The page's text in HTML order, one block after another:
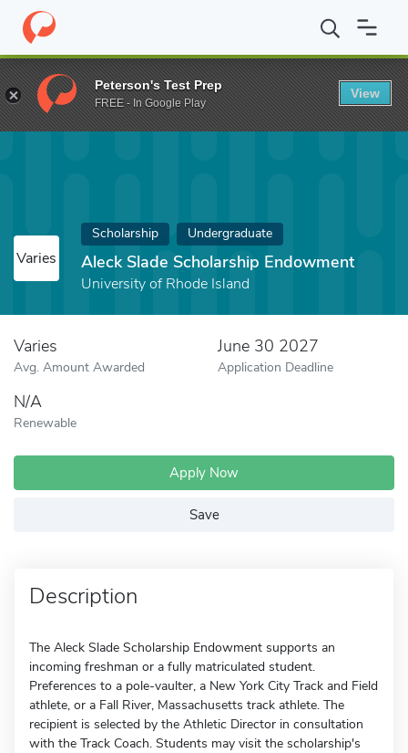
Home Fund Aleck Slade Scholarship Endowment
Varies
Scholarship Undergraduate
Aleck Slade Scholarship Endowment
University of Rhode Island
Varies
Avg. Amount Awarded
June 30 2027
Application Deadline
N/A
Renewable
Apply Now
Save
Description
The Aleck Slade Scholarship Endowment supports an
incoming freshman or a fully matriculated student.
Preferences to a pole-vaulter, a New York City Track and Field
athlete, or a Fall River, Massachusetts track athlete. The
recipient is selected by the Athletic Director in consultation
with the Track Coach. Students may visit the scholarship's
Peterson's Test Prep
FREE - In Google Play
View